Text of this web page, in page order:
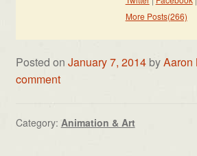
More Posts(266)
Posted on January 7, 2014 byAaron
comment
Category: Animation & Art